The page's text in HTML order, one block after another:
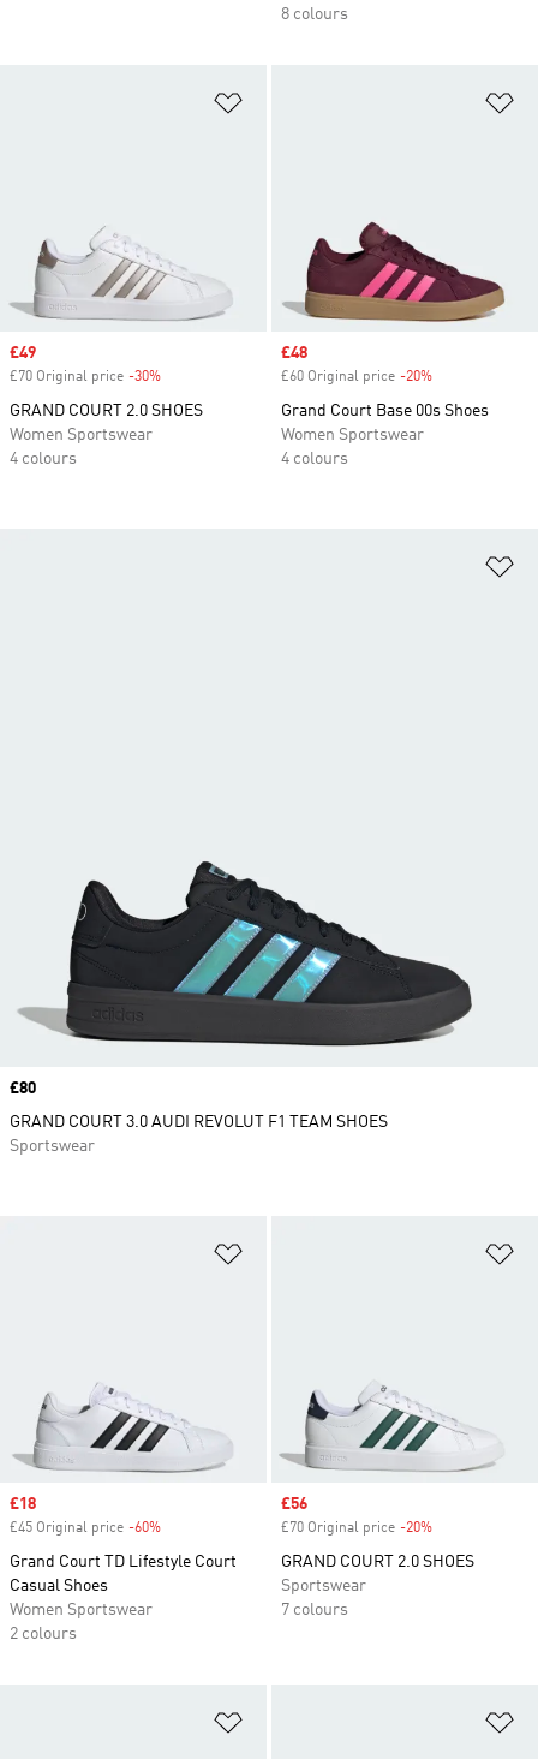
8 colours
Sale price
£49
£70 Original price -30%
GRAND COURT 2.0 SHOES
Women Sportswear
4 colours
Sale price
£48
£60 Original price -20%
Grand Court Base 00s Shoes
Women Sportswear
4 colours
Sale price
£18
£45 Original price -60%
Grand Court TD Lifestyle Court
Casual Shoes
Women Sportswear
2 colours
Sale price
£56
£70 Original price -20%
GRAND COURT 2.0 SHOES
Sportswear
7 colours
Price
£80
GRAND COURT 3.0 AUDI REVOLUT F1 TEAM SHOES
Sportswear